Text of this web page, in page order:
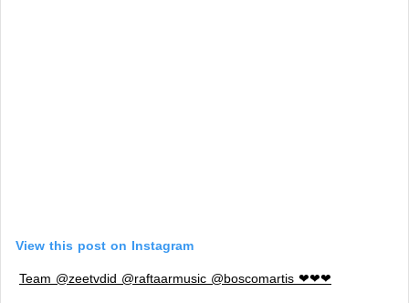
View this post on Instagram
Team @zeetvdid @raftaarmusic @boscomartis ❤❤❤